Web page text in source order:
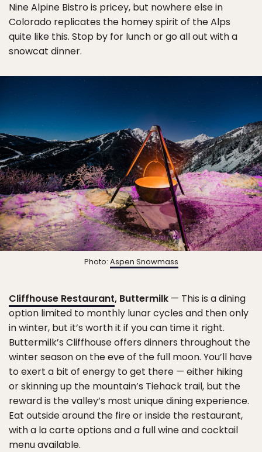
Nine Alpine Bistro is pricey, but nowhere else in
Colorado replicates the homey spirit of the Alps
quite like this. Stop by for lunch or go all out with a
snowcat dinner.
Photo: Aspen Snowmass
Cliffhouse Restaurant, Buttermilk — This is a dining
option limited to monthly lunar cycles and then only
in winter, but it’s worth it if you can time it right.
Buttermilk’s Cliffhouse offers dinners throughout the
winter season on the eve of the full moon. You’ll have
to exert a bit of energy to get there — either hiking
or skinning up the mountain’s Tiehack trail, but the
reward is the valley’s most unique dining experience.
Eat outside around the fire or inside the restaurant,
with a la carte options and a full wine and cocktail
menu available.